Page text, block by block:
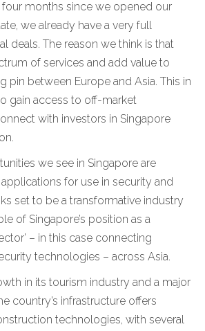
months since we opened our
we already have a very full
deals. The reason we think is that
of services and add value to
pin between Europe and Asia. This in
gain access to off-market
with investors in Singapore
we see in Singapore are
for use in security and
set to be a transformative industry
of Singapore’s position as a
– in this case connecting
technologies – across Asia.
in its tourism industry and a major
country’s infrastructure offers
technologies, with several